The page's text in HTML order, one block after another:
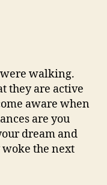
were walking.
they are active
aware when
are you
dream and
the next